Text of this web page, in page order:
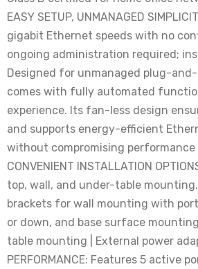
EASY SETUP, UNMANAGED
gigabit Ethernet speeds with no
ongoing administration required;
Designed for unmanaged plug-
comes with fully automated
experience. Its fan-less design
and supports energy-efficient
without compromising performance
CONVENIENT INSTALLATION
top, wall, and under-table
brackets for wall mounting with
or down, and base surface
table mounting | External power
PERFORMANCE: Features 5 active